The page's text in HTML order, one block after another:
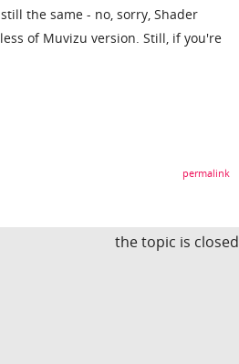
the same - no, sorry, Shader
of Muvizu version. Still, if you're
permalink
the topic is closed